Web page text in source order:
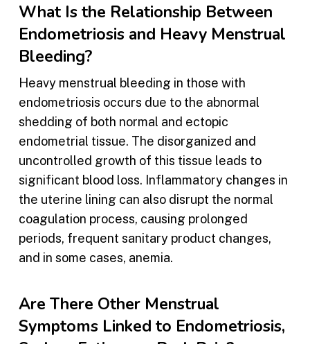
What Is the Relationship Between
Endometriosis and Heavy Menstrual
Bleeding?
Heavy menstrual bleeding in those with
endometriosis occurs due to the abnormal
shedding of both normal and ectopic
endometrial tissue. The disorganized and
uncontrolled growth of this tissue leads to
significant blood loss. Inflammatory changes in
the uterine lining can also disrupt the normal
coagulation process, causing prolonged
periods, frequent sanitary product changes,
and in some cases, anemia.
Are There Other Menstrual
Symptoms Linked to Endometriosis,